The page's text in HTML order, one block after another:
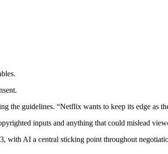
the guidelines. “Netflix wants to keep its edge as
inputs and anything that could mislead
with AI a central sticking point throughout